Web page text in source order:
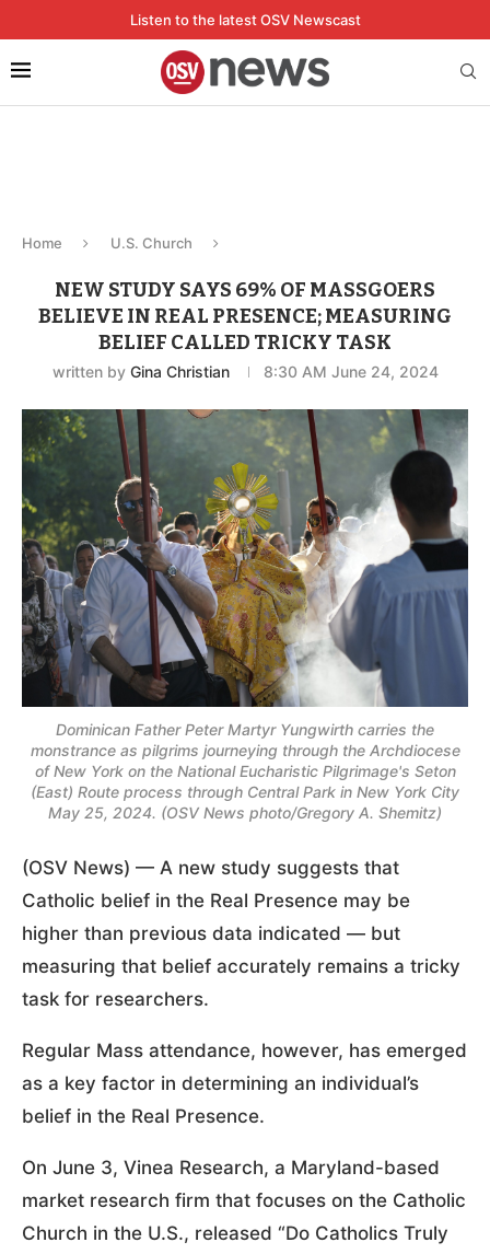
Listen to the latest OSV Newscast
Home U.S. Church
NEW STUDY SAYS 69% OF MASSGOERS
BELIEVE IN REAL PRESENCE; MEASURING
BELIEF CALLED TRICKY TASK
written by Gina Christian 8:30 AM June 24, 2024
Dominican Father Peter Martyr Yungwirth carries the
monstrance as pilgrims journeying through the Archdiocese
of New York on the National Eucharistic Pilgrimage's Seton
(East) Route process through Central Park in New York City
May 25, 2024. (OSV News photo/Gregory A. Shemitz)
(OSV News) — A new study suggests that
Catholic belief in the Real Presence may be
higher than previous data indicated — but
measuring that belief accurately remains a tricky
task for researchers.
Regular Mass attendance, however, has emerged
as a key factor in determining an individual’s
belief in the Real Presence.
On June 3, Vinea Research, a Maryland-based
market research firm that focuses on the Catholic
Church in the U.S., released “Do Catholics Truly